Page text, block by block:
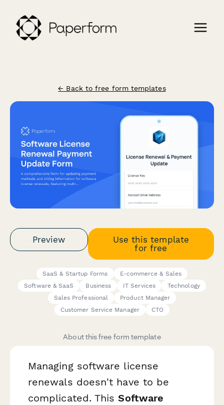
← Back to free form templates
Preview
Use this template
for free
SaaS & Startup Forms
E-commerce & Sales
Software & SaaS
Business IT Services
Technology
Sales Professional
Product Manager
Customer Service Manager
CTO
About this free form template
Managing software license
renewals doesn't have to be
complicated. ThisSoftware